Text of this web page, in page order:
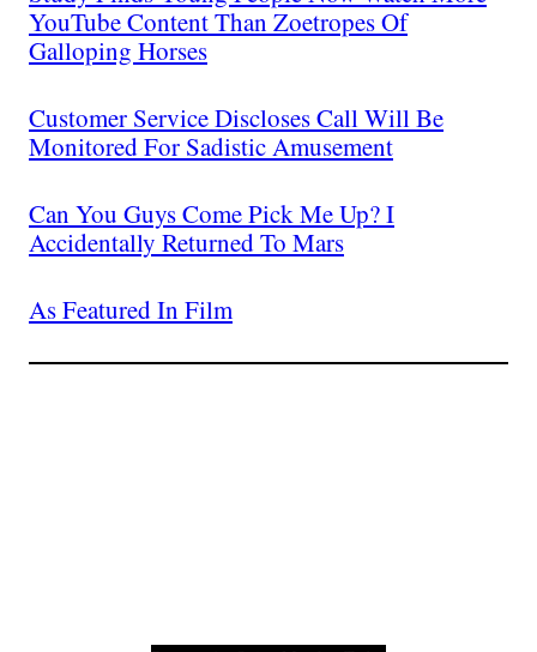
YouTube Content Than Zoetropes Of
Galloping Horses
Customer Service Discloses Call Will Be
Monitored For Sadistic Amusement
Can You Guys Come Pick Me Up? I
Accidentally Returned To Mars
As Featured In Film